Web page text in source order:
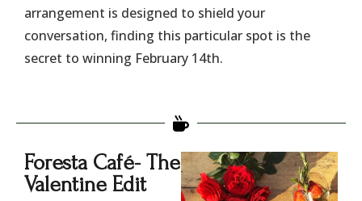
arrangement is designed to shield your
conversation, finding this particular spot is the
secret to winning February 14th.
​Foresta Café- The
Valentine Edit